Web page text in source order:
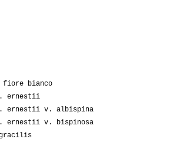
fiore bianco
ernestii
ernestii v. albispina
ernestii v. bispinosa
gracilis